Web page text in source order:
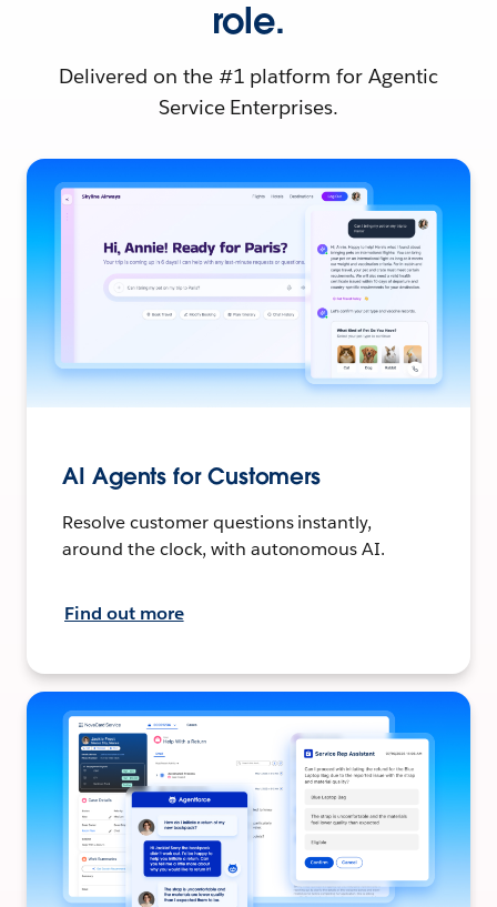
role.
Delivered on the #1 platform for Agentic
Service Enterprises.
AI Agents for Customers
Resolve customer questions instantly,
around the clock, with autonomous AI.
Find out more